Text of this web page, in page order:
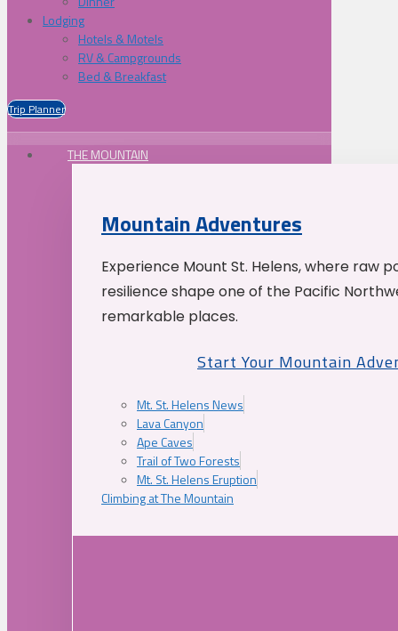
Lodging
Hotels & Motels
RV & Campgrounds
Bed & Breakfast
Trip Planner
THE MOUNTAIN
Mountain Adventures
Experience Mount St. Helens, where raw
resilience shape one of the Pacific
remarkable places.
Start Your Mountain
Mt. St. Helens News
Lava Canyon
Ape Caves
Trail of Two Forests
Mt. St. Helens Eruption
Climbing at The Mountain